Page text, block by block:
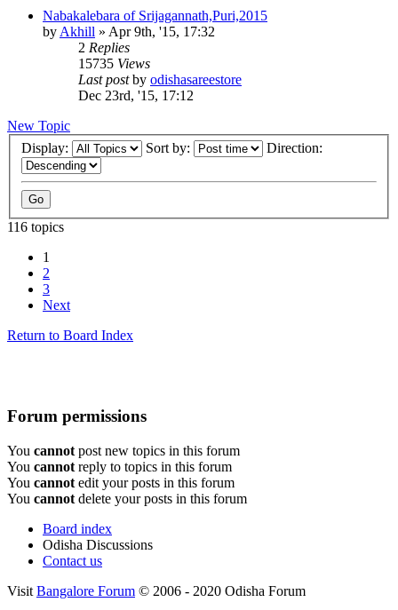
Nabakalebara of Srijagannath,Puri,2015
by Akhill » Apr 9th, '15, 17:32
2 Replies
15735 Views
Last postby odishasareestore
Dec 23rd, '15, 17:12
New Topic
Display:
Sort by: Direction:
116 topics
1
2
3
Next
Return to Board Index
Forum permissions
You cannot post new topics in this forum
You cannot reply to topics in this forum
You cannot edit your posts in this forum
You cannot delete your posts in this forum
Board index
Odisha Discussions
Contact us
Visit Bangalore Forum © 2006 - 2020 Odisha Forum